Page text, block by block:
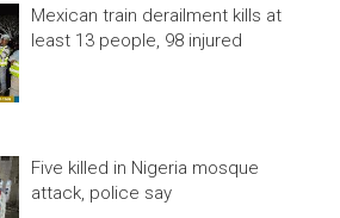
Mexican train derailment kills at
least 13 people, 98 injured
Five killed in Nigeria mosque
attack, police say